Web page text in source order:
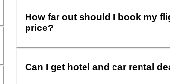
How far out should I book my
price?
Can I get hotel and car rental